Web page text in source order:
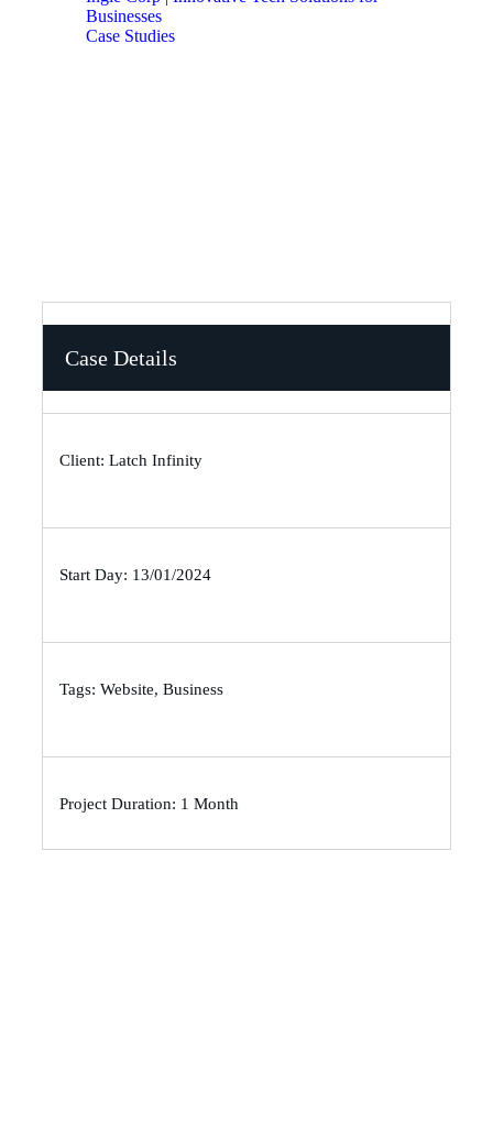
Businesses
Case Studies
Case Details
Client: Latch Infinity
Start Day: 13/01/2024
Tags: Website, Business
Project Duration: 1 Month